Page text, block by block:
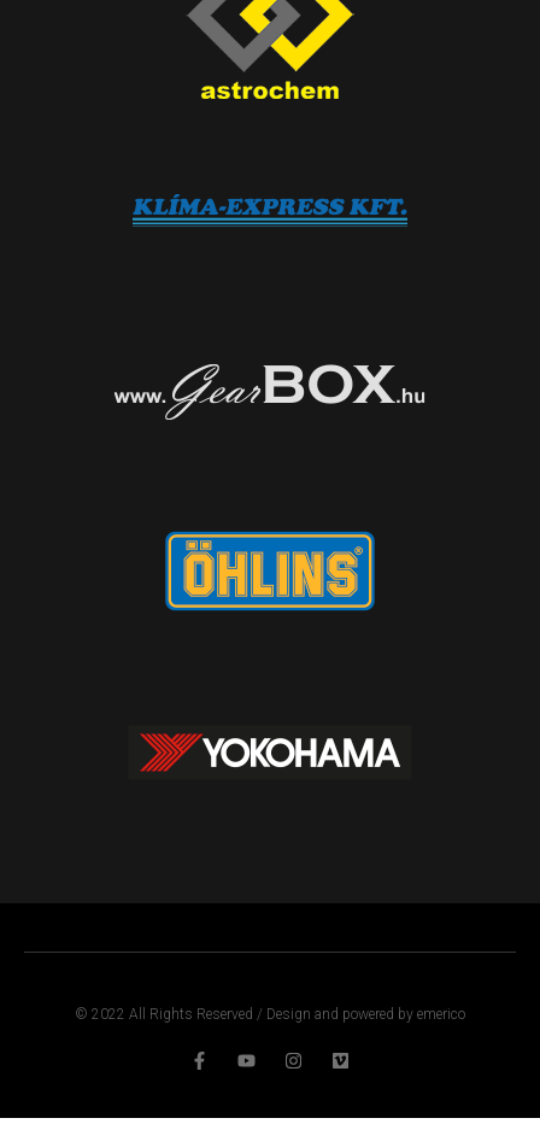
© 2022 All Rights Reserved / Design and powered by emerico